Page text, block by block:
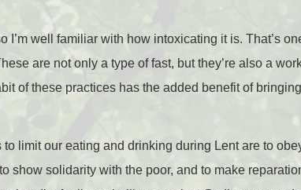
I’m well familiar with how intoxicating it is. That’s
are not only a type of fast, but they’re also a
of these practices has the added benefit of
limit our eating and drinking during Lent are to
show solidarity with the poor, and to make